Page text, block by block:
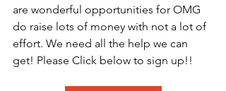
are wonderful opportunities for OMG
do raise lots of money with not a lot of
effort. We need all the help we can
get! Please Click below to sign up!!